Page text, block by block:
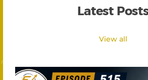
Latest
View all